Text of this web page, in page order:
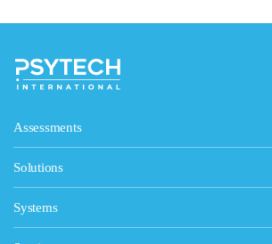
Assessments
Personality, Values & Motives
15FQ+ Personality Assessment
Personality & Values Questionnaire
Occupational Personality Profile
Solutions
Psytech Solutions
Introducing Solutions
Systems